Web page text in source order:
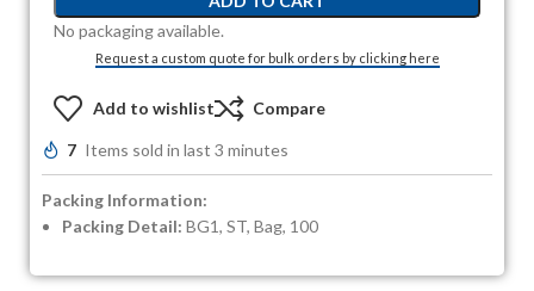
No packaging available.
Request a custom quote for bulk orders by clicking here
Add to wishlist Compare
7 Items sold in last 3 minutes
Packing Information:
Packing Detail: BG1, ST, Bag, 100